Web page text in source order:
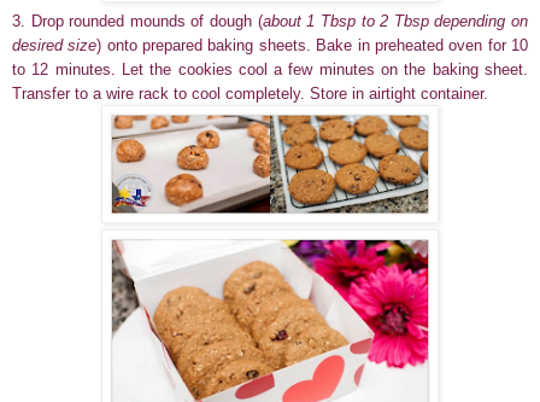
3. Drop rounded mounds of dough (about 1 Tbsp to 2 Tbsp depending on
desired size) onto prepared baking sheets. Bake in preheated oven for 10
to 12 minutes. Let the cookies cool a few minutes on the baking sheet.
Transfer to a wire rack to cool completely. Store in airtight container.